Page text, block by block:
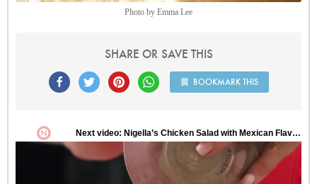
Photo by Emma Lee
SHARE OR SAVE THIS
BOOKMARK THIS